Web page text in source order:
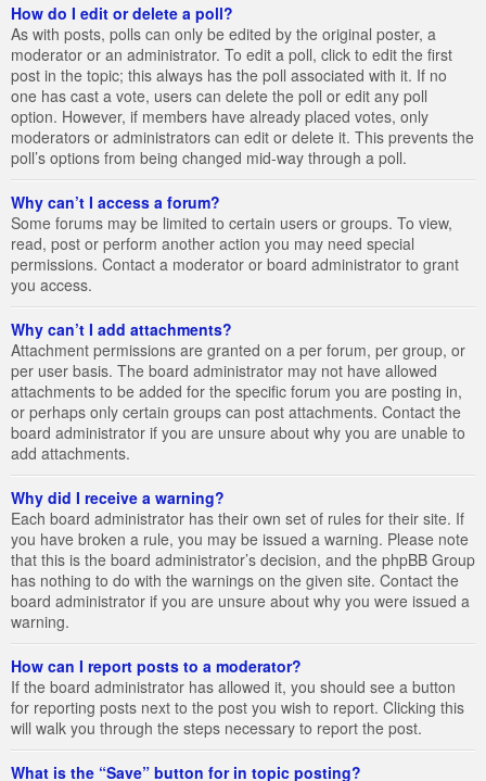
How do I edit or delete a poll?
As with posts, polls can only be edited by the original poster, a
moderator or an administrator. To edit a poll, click to edit the first
post in the topic; this always has the poll associated with it. If no
one has cast a vote, users can delete the poll or edit any poll
option. However, if members have already placed votes, only
moderators or administrators can edit or delete it. This prevents the
poll’s options from being changed mid-way through a poll.
Why can’t I access a forum?
Some forums may be limited to certain users or groups. To view,
read, post or perform another action you may need special
permissions. Contact a moderator or board administrator to grant
you access.
Why can’t I add attachments?
Attachment permissions are granted on a per forum, per group, or
per user basis. The board administrator may not have allowed
attachments to be added for the specific forum you are posting in,
or perhaps only certain groups can post attachments. Contact the
board administrator if you are unsure about why you are unable to
add attachments.
Why did I receive a warning?
Each board administrator has their own set of rules for their site. If
you have broken a rule, you may be issued a warning. Please note
that this is the board administrator’s decision, and the phpBB Group
has nothing to do with the warnings on the given site. Contact the
board administrator if you are unsure about why you were issued a
warning.
How can I report posts to a moderator?
If the board administrator has allowed it, you should see a button
for reporting posts next to the post you wish to report. Clicking this
will walk you through the steps necessary to report the post.
What is the “Save” button for in topic posting?